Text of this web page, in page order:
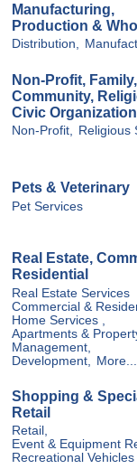
Manufacturing,
Production &
Distribution,
Non-Profit, Family,
Community,
Civic
Non-Profit, Religious
Pets & Veterinary
Pet Services
Real Estate,
Residential
Real Estate Services
Commercial &
Home Services ,
Apartments &
Management,
Development,
More...
Shopping &
Retail
Retail,
Event & Equipment
Recreational Vehicles